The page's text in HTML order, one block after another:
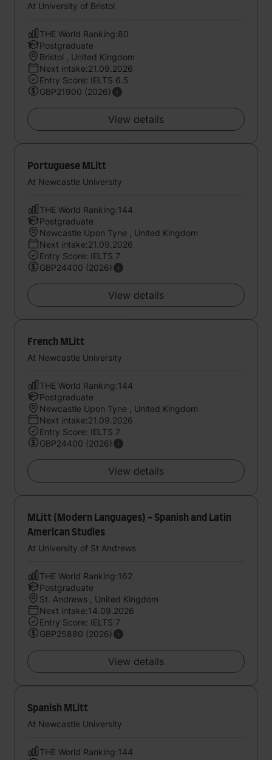
At University of Bristol
THE World Ranking:80
Postgraduate
Bristol , United Kingdom
Next intake:21.09.2026
Entry Score: IELTS 6.5
GBP21900 (2026)
View details
Portuguese MLitt
At Newcastle University
THE World Ranking:144
Postgraduate
Newcastle Upon Tyne , United Kingdom
Next intake:21.09.2026
Entry Score: IELTS 7
GBP24400 (2026)
View details
French MLitt
At Newcastle University
THE World Ranking:144
Postgraduate
Newcastle Upon Tyne , United Kingdom
Next intake:21.09.2026
Entry Score: IELTS 7
GBP24400 (2026)
View details
MLitt (Modern Languages) - Spanish and Latin
American Studies
At University of St Andrews
THE World Ranking:162
Postgraduate
St. Andrews , United Kingdom
Next intake:14.09.2026
Entry Score: IELTS 7
GBP25880 (2026)
View details
Spanish MLitt
At Newcastle University
THE World Ranking:144